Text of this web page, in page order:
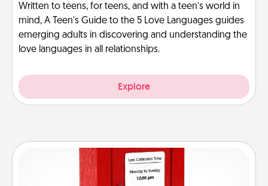
Written to teens, for teens, and with a teen’s world in
mind, A Teen's Guide to the 5 Love Languages guides
emerging adults in discovering and understanding the
love languages in all relationships.
Explore
Love Note Postbox